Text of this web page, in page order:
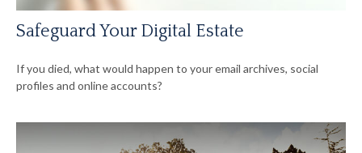
Safeguard Your Digital Estate
If you died, what would happen to your email archives, social
profiles and online accounts?